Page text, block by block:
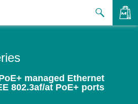
managed Ethernet
802.3af/at PoE+ ports